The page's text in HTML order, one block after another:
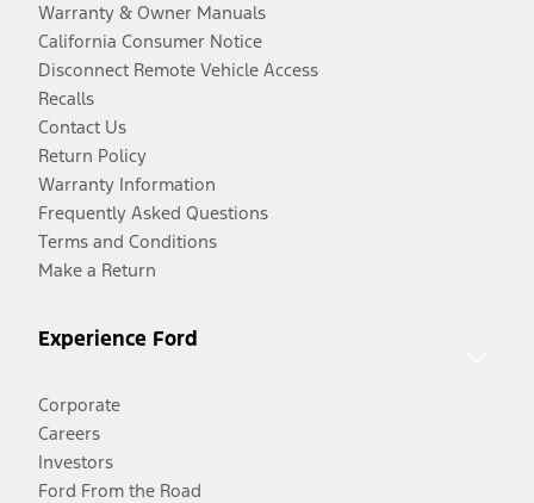
Warranty & Owner Manuals
California Consumer Notice
Disconnect Remote Vehicle Access
Recalls
Contact Us
Return Policy
Warranty Information
Frequently Asked Questions
Terms and Conditions
Make a Return
Experience Ford
Corporate
Careers
Investors
Ford From the Road